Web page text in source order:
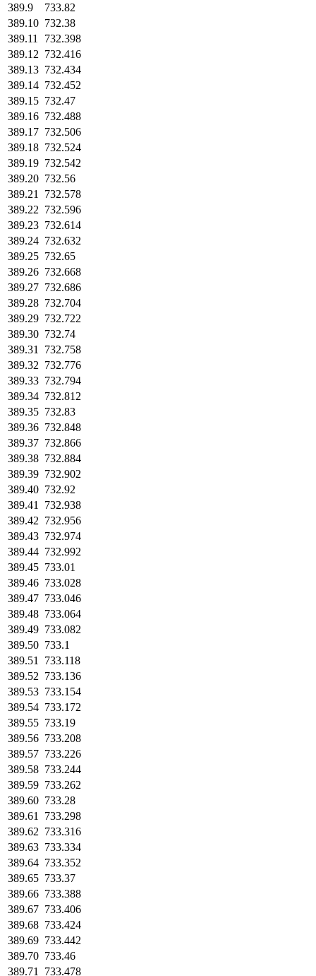
389.9
733.82
389.10 732.38
389.11
732.398
389.12 732.416
389.13 732.434
389.14 732.452
389.15 732.47
389.16 732.488
389.17 732.506
389.18 732.524
389.19 732.542
389.20 732.56
389.21
732.578
389.22 732.596
389.23 732.614
389.24 732.632
389.25 732.65
389.26 732.668
389.27 732.686
389.28 732.704
389.29 732.722
389.30 732.74
389.31
732.758
389.32 732.776
389.33 732.794
389.34 732.812
389.35 732.83
389.36 732.848
389.37 732.866
389.38 732.884
389.39 732.902
389.40 732.92
389.41
732.938
389.42 732.956
389.43 732.974
389.44 732.992
389.45 733.01
389.46 733.028
389.47 733.046
389.48 733.064
389.49 733.082
389.50 733.1
389.51
733.118
389.52 733.136
389.53 733.154
389.54 733.172
389.55 733.19
389.56 733.208
389.57 733.226
389.58 733.244
389.59 733.262
389.60 733.28
389.61
733.298
389.62 733.316
389.63 733.334
389.64 733.352
389.65 733.37
389.66 733.388
389.67 733.406
389.68 733.424
389.69 733.442
389.70 733.46
389.71
733.478